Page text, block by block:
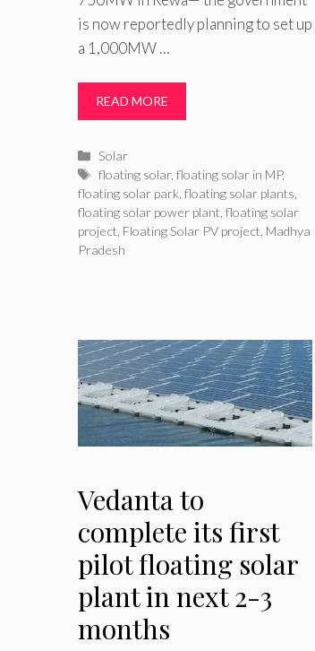
is now reportedly planning to set up
a 1,000MW …
READ MORE
Categories
Solar
Tags
floating solar,floating solar in MP,
floating solar park floating solar plants
floating solar power plant floating solar
project Floating Solar PV project Madhya
Pradesh
Vedanta to
complete its first
pilot floating solar
plant in next 2-3
months